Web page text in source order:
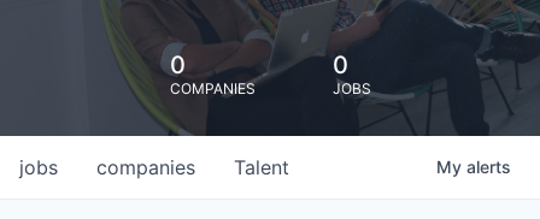
0
COMPANIES
0
JOBS
jobs companies Talent My alerts